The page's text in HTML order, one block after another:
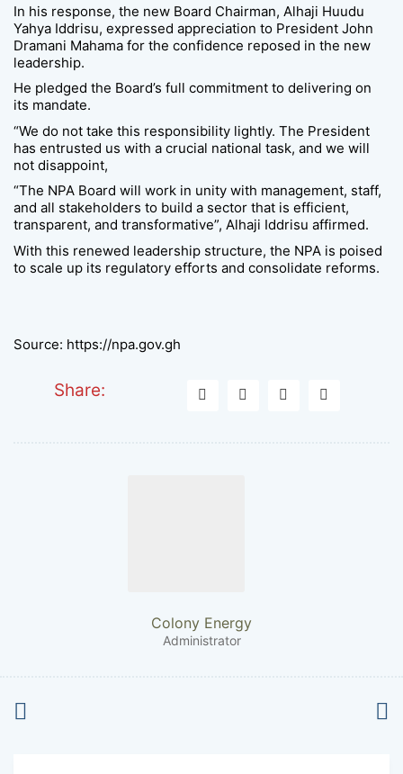
In his response, the new Board Chairman, Alhaji Huudu
Yahya Iddrisu, expressed appreciation to President John
Dramani Mahama for the confidence reposed in the new
leadership.
He pledged the Board’s full commitment to delivering on
its mandate.
“We do not take this responsibility lightly. The President
has entrusted us with a crucial national task, and we will
not disappoint,
“The NPA Board will work in unity with management, staff,
and all stakeholders to build a sector that is efficient,
transparent, and transformative”, Alhaji Iddrisu affirmed.
With this renewed leadership structure, the NPA is poised
to scale up its regulatory efforts and consolidate reforms.
Source: https://npa.gov.gh
Share:
Colony Energy
Administrator